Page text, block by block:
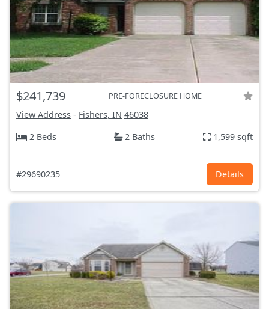
$241,739 PRE-FORECLOSURE HOME
View Address - Fishers, IN 46038
2 Beds
2 Baths 1,599 sqft
#29690235 Details